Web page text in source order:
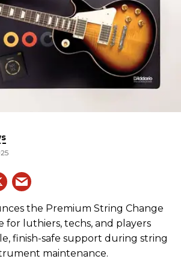
the Premium String Change
for luthiers, techs, and players
finish-safe support during string
maintenance.